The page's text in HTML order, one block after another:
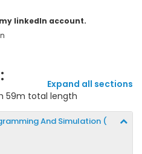
linkedln account.
Expand all sections
59m total length
And Simulation (